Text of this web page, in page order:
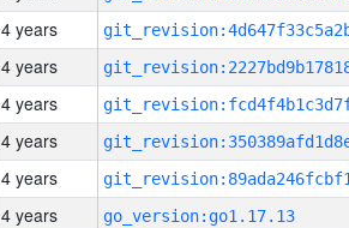
4 years
4 years
4 years
4 years
4 years
4 years
go_version:go1.17.13